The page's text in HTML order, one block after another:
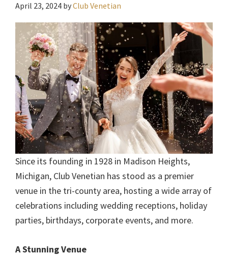
April 23, 2024 byClub Venetian
Since its founding in 1928 in Madison Heights,
Michigan, Club Venetian has stood as a premier
venue in the tri-county area, hosting a wide array of
celebrations including wedding receptions, holiday
parties, birthdays, corporate events, and more.
A Stunning Venue